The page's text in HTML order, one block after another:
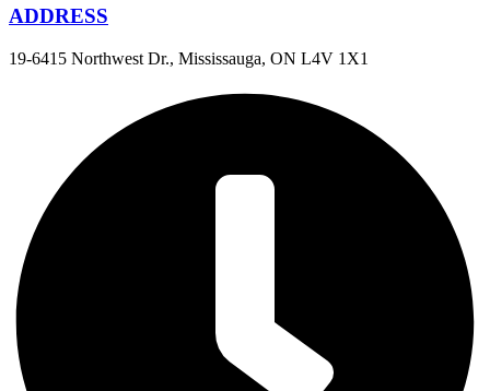
ADDRESS
19-6415 Northwest Dr., Mississauga, ON L4V 1X1